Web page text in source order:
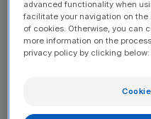
Oncoguide(new window)
Join the unmissable digital
our chatbot to ask all your
advanced functionality when
facilitate your navigation on
of cookies. Otherwise, you can
more information on the
privacy policy by clicking below: